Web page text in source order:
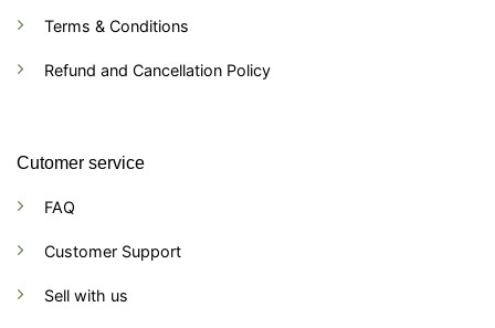
Terms & Conditions
Refund and Cancellation Policy
Cutomer service
FAQ
Customer Support
Sell with us